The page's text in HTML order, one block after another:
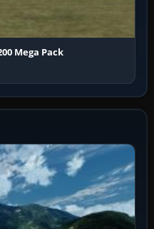
Mega Pack